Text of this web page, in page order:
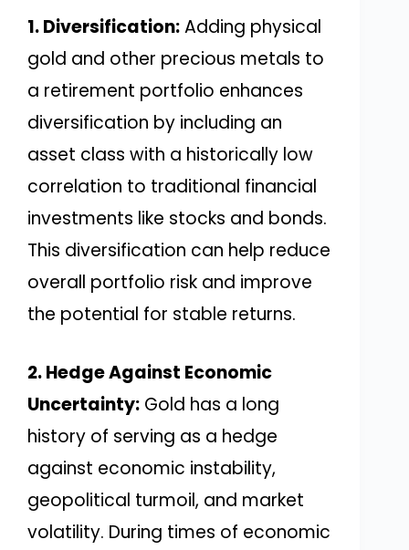
1. Diversification:Adding physical
gold and other precious metals to
a retirement portfolio enhances
diversification by including an
asset class with a historically low
correlation to traditional financial
investments like stocks and bonds.
This diversification can help reduce
overall portfolio risk and improve
the potential for stable returns.
2. Hedge Against Economic
Uncertainty: Gold has a long
history of serving as a hedge
against economic instability,
geopolitical turmoil, and market
volatility. During times of economic